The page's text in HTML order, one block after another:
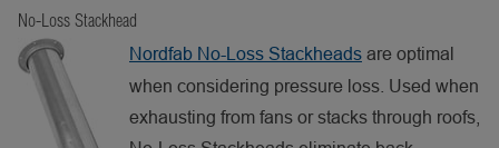
No-Loss Stackhead
Nordfab No-Loss Stackheads are optimal
when considering pressure loss. Used when
exhausting from fans or stacks through roofs,